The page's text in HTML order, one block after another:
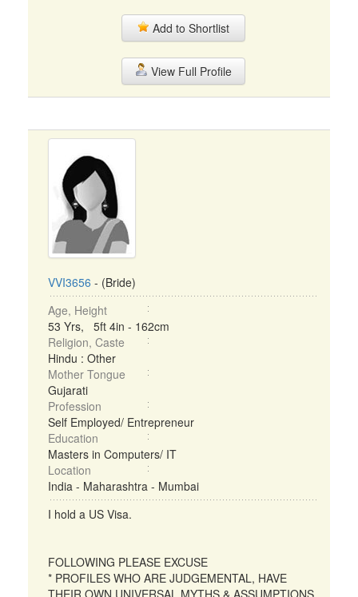
Add to Shortlist
View Full Profile
VVI3656 - (Bride)
Age, Height
53 Yrs, 5ft 4in - 162cm
Religion, Caste
Hindu : Other
Mother Tongue
Gujarati
Profession
Self Employed/ Entrepreneur
Education
Masters in Computers/ IT
Location
India - Maharashtra - Mumbai
I hold a US Visa.
FOLLOWING PLEASE EXCUSE
* PROFILES WHO ARE JUDGEMENTAL, HAVE
THEIR OWN UNIVERSAL MYTHS & ASSUMPTIONS